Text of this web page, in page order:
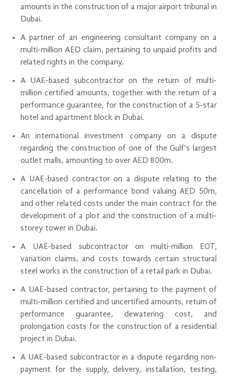
amounts in the construction of a major airport tribunal in
Dubai.
A partner of an engineering consultant company on a
multi-million AED claim, pertaining to unpaid profits and
related rights in the company.
A UAE-based subcontractor on the return of multi-
million certified amounts, together with the return of a
performance guarantee, for the construction of a 5-star
hotel and apartment block in Dubai.
An international investment company on a dispute
regarding the construction of one of the Gulf’s largest
outlet malls, amounting to over AED 800m.
A UAE-based contractor on a dispute relating to the
cancellation of a performance bond valuing AED 50m,
and other related costs under the main contract for the
development of a plot and the construction of a multi-
storey tower in Dubai.
A UAE-based subcontractor on multi-million EOT,
variation claims, and costs towards certain structural
steel works in the construction of a retail park in Dubai.
A UAE-based contractor, pertaining to the payment of
multi-million certified and uncertified amounts, return of
performance guarantee, dewatering cost, and
prolongation costs for the construction of a residential
project in Dubai.
A UAE-based subcontractor in a dispute regarding non-
payment for the supply, delivery, installation, testing,